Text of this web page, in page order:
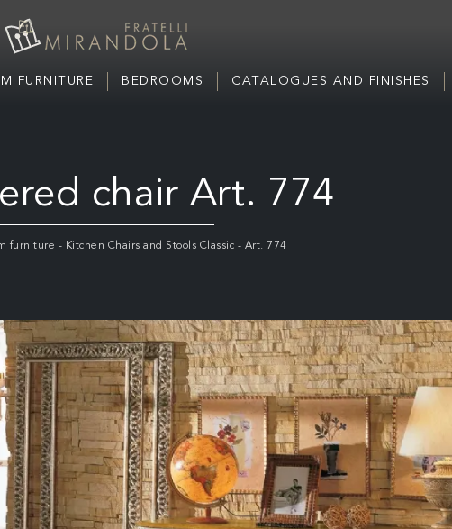
FURNITURE BEDROOMS CATALOGUES AND FINISHES
chair Art. 774
furniture - Kitchen Chairs and Stools Classic - Art. 774